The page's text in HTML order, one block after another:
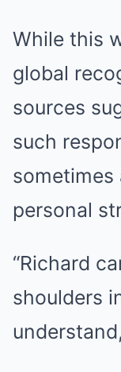
While this
global
sources
such
personal
“Richard
shoulders